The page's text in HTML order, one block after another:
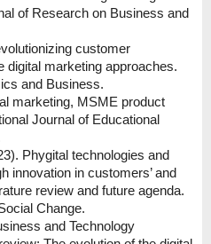
of Research on Business and
customer
digital marketing approaches.
and Business.
marketing, MSME product
Journal of Educational
Phygital technologies and
innovation in customers’ and
review and future agenda.
Change.
and Technology